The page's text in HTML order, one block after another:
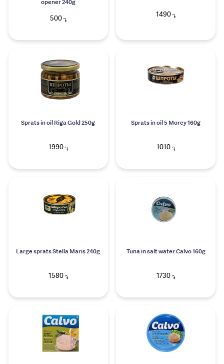
opener 240g
500֏
1490 ֏
Sprats in oil Riga Gold 250g
1990֏
Sprats in oil 5 Morey 160g
1010 ֏
Large sprats Stella Maris 240g
1580֏
Tuna in salt water Calvo 160g
1730 ֏